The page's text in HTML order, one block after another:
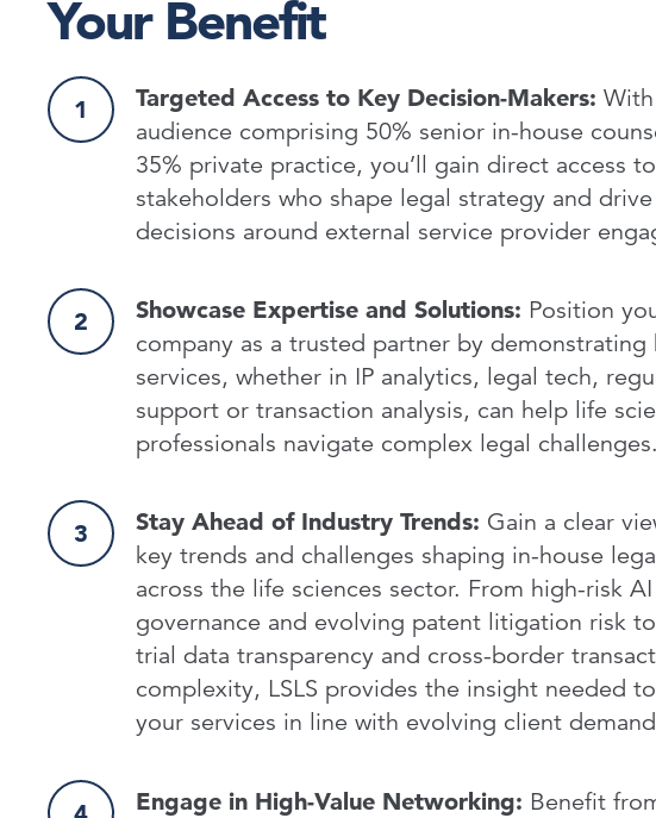
Your Benefit
Targeted Access to Key Decision-Makers:
audience comprising 50% senior in-house
35% private practice, you’ll gain direct access
stakeholders who shape legal strategy and drive
decisions around external service provider
Showcase Expertise and Solutions: Position
company as a trusted partner by demonstrating
services, whether in IP analytics, legal tech,
support or transaction analysis, can help life
professionals navigate complex legal challenges.
Stay Ahead of Industry Trends: Gain a clear
key trends and challenges shaping in-house
across the life sciences sector. From high-risk AI
governance and evolving patent litigation risk
trial data transparency and cross-border
complexity, LSLS provides the insight needed
your services in line with evolving client
Engage in High-Value Networking: Benefit